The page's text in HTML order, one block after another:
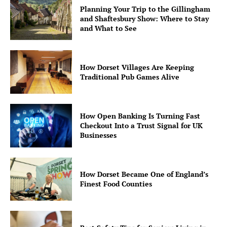
Planning Your Trip to the Gillingham
and Shaftesbury Show: Where to Stay
and What to See
How Dorset Villages Are Keeping
Traditional Pub Games Alive
How Open Banking Is Turning Fast
Checkout Into a Trust Signal for UK
Businesses
How Dorset Became One of England’s
Finest Food Counties